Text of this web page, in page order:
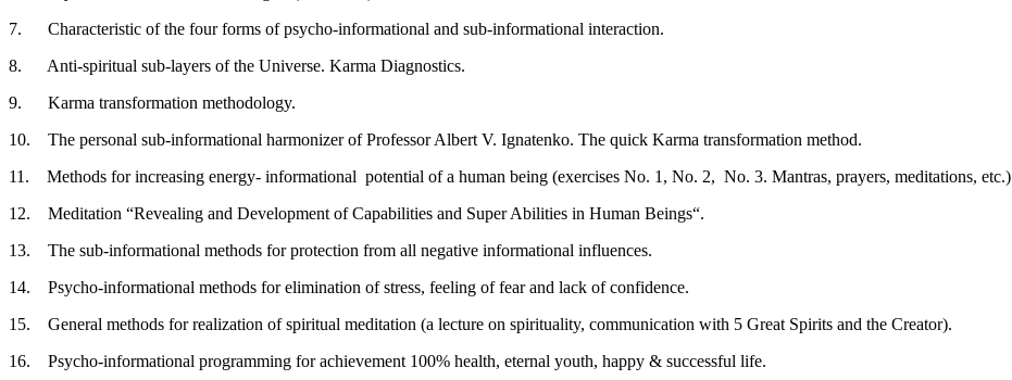
7. Characteristic of the four forms of psycho-informational and sub-informational interaction.
8. Anti-spiritual sub-layers of the Universe. Karma Diagnostics.
9. Karma transformation methodology.
10. The personal sub-informational harmonizer of Professor Albert V. Ignatenko. The quick Karma transformation method.
11. Methods for increasing energy- informational potential of a human being (exercises No. 1, No. 2, No. 3. Mantras, prayers, meditations, etc.)
12. Meditation “Revealing and Development of Capabilities and Super Abilities in Human Beings“.
13. The sub-informational methods for protection from all negative informational influences.
14. Psycho-informational methods for elimination of stress, feeling of fear and lack of confidence.
15. General methods for realization of spiritual meditation (a lecture on spirituality, communication with 5 Great Spirits and the Creator).
16. Psycho-informational programming for achievement 100% health, eternal youth, happy & successful life.